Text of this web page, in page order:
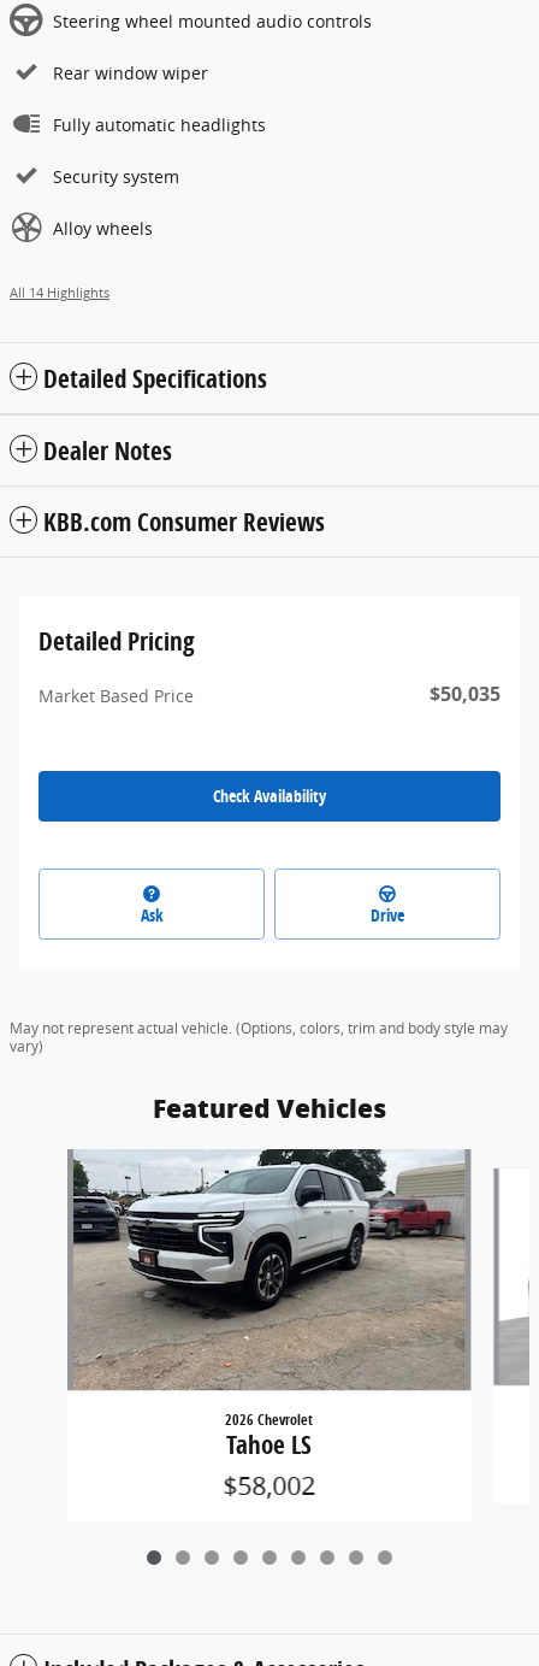
Steering wheel mounted audio controls
Rear window wiper
Fully automatic headlights
Security system
Alloy wheels
All 14 Highlights
Detailed Specifications
Dealer Notes
KBB.com Consumer Reviews
Detailed Pricing
Market Based Price $50,035
Check Availability
Ask Drive
May not represent actual vehicle. (Options, colors, trim and body style may
vary)
Featured Vehicles
Slide 1 of 9
2026 Chevrolet
Tahoe LS
$58,002